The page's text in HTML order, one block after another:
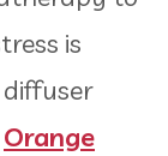
is
Orange